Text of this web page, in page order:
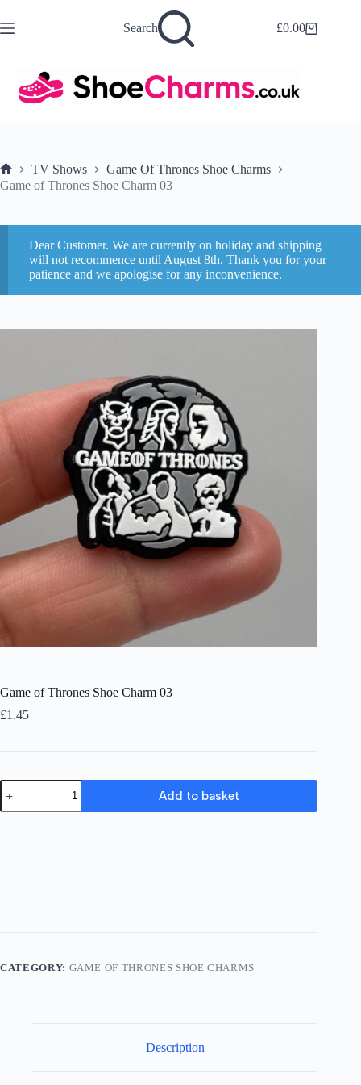
to
content
Search
Shopping
£0.00
Home
TV Shows
Game Of Thrones Shoe Charms
Game of Thrones Shoe Charm 03
Dear Customer. We are currently on holiday and shipping
will not recommence until August 8th. Thank you for your
patience and we apologise for any inconvenience.
Game of Thrones Shoe Charm 03
£1.45
Game
of
Thrones
Add to basket
CATEGORY: GAME OF THRONES SHOE CHARMS
Description